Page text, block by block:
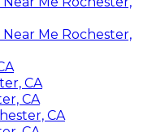
Me Rochester,
CA
CA
CA